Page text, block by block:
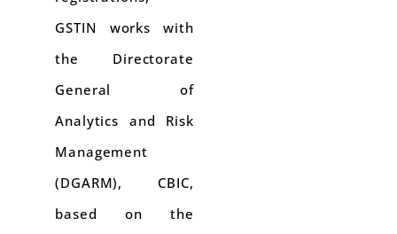
GSTIN works with
the Directorate
General of
Analytics and Risk
Management
(DGARM), CBIC,
based on the